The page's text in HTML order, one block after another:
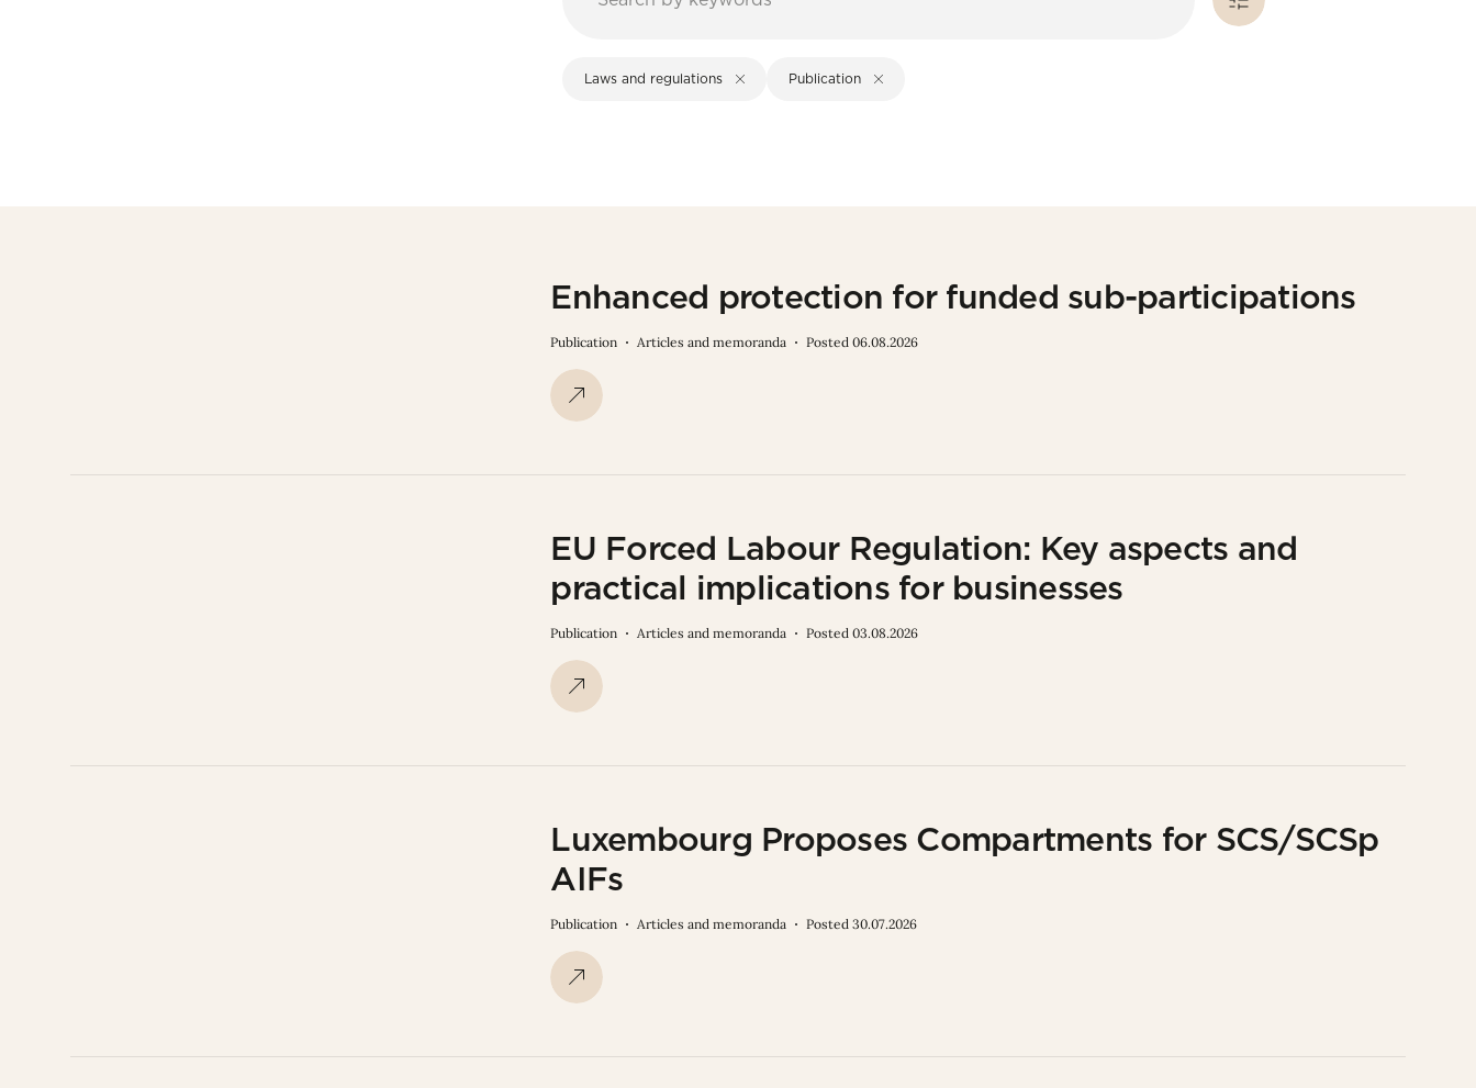
Laws and regulations Publication
Enhanced protection for funded sub-participations
Publication Articles and memoranda Posted 06.08.2026
EU Forced Labour Regulation: Key aspects and
practical implications for businesses
Publication Articles and memoranda Posted 03.08.2026
Luxembourg Proposes Compartments for SCS/SCSp
AIFs
Publication Articles and memoranda Posted 30.07.2026